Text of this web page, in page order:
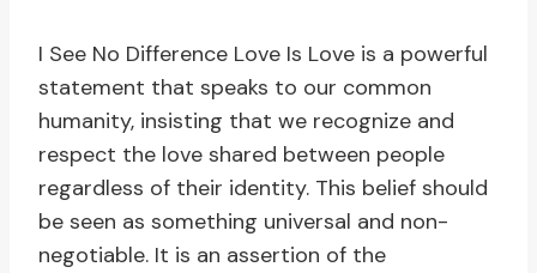
I See No Difference Love Is Love is a powerful
statement that speaks to our common
humanity, insisting that we recognize and
respect the love shared between people
regardless of their identity. This belief should
be seen as something universal and non-
negotiable. It is an assertion of the